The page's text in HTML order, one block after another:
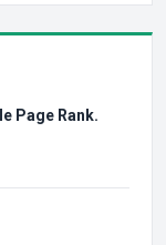
Page Rank.